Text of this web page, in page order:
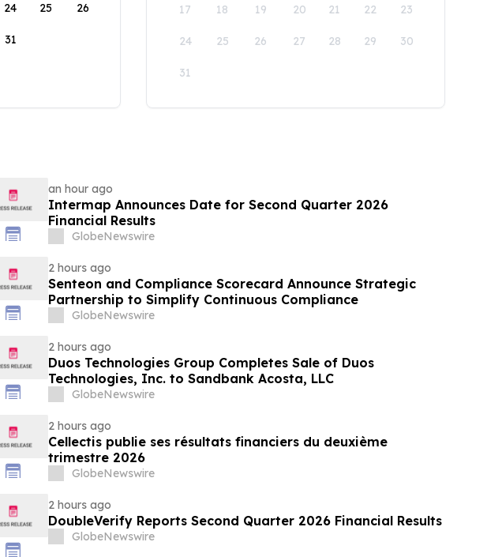
24 25 26
31
17 18 19 20 21 22 23
24 25 26 27 28 29 30
31
an hour ago
Intermap Announces Date for Second Quarter 2026
Financial Results
GlobeNewswire
2 hours ago
Senteon and Compliance Scorecard Announce Strategic
Partnership to Simplify Continuous Compliance
GlobeNewswire
2 hours ago
Duos Technologies Group Completes Sale of Duos
Technologies, Inc. to Sandbank Acosta, LLC
GlobeNewswire
2 hours ago
Cellectis publie ses résultats financiers du deuxième
trimestre 2026
GlobeNewswire
2 hours ago
DoubleVerify Reports Second Quarter 2026 Financial Results
GlobeNewswire